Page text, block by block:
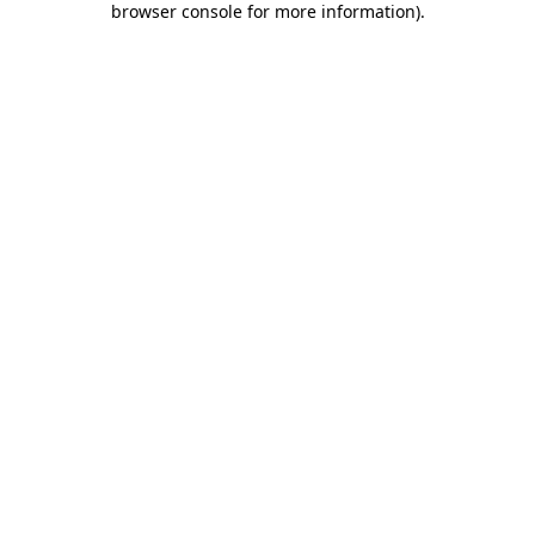
browser console for more information).